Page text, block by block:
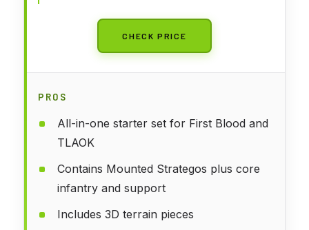
CHECK PRICE
PROS
All-in-one starter set for First Blood and
TLAOK
Contains Mounted Strategos plus core
infantry and support
Includes 3D terrain pieces